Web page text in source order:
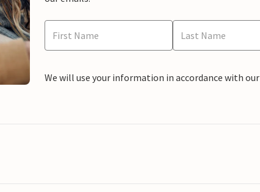
We will use your information in accordance with our